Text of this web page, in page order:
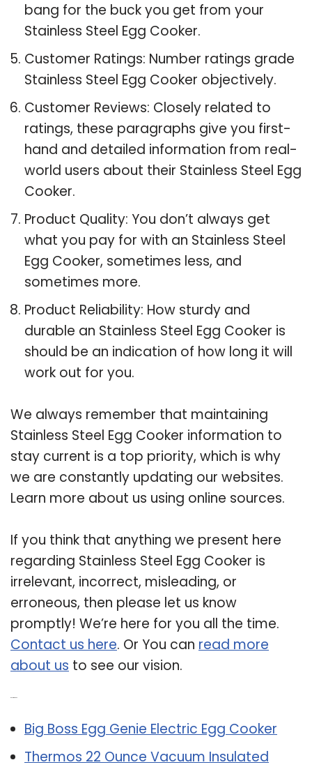
bang for the buck you get from your
Stainless Steel Egg Cooker.
Customer Ratings: Number ratings grade
Stainless Steel Egg Cooker objectively.
Customer Reviews: Closely related to
ratings, these paragraphs give you first-
hand and detailed information from real-
world users about their Stainless Steel Egg
Cooker.
Product Quality: You don’t always get
what you pay for with an Stainless Steel
Egg Cooker, sometimes less, and
sometimes more.
Product Reliability: How sturdy and
durable an Stainless Steel Egg Cooker is
should be an indication of how long it will
work out for you.
We always remember that maintaining
Stainless Steel Egg Cooker information to
stay current is a top priority, which is why
we are constantly updating our websites.
Learn more about us using online sources.
If you think that anything we present here
regarding Stainless Steel Egg Cooker is
irrelevant, incorrect, misleading, or
erroneous, then please let us know
promptly! We’re here for you all the time.
Contact us here. Or You can read more
about us to see our vision.
Big Boss Egg Genie Electric Egg Cooker
Thermos 22 Ounce Vacuum Insulated